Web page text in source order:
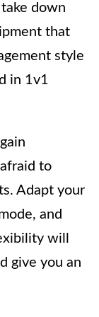
down
that
style
in 1v1
to
Adapt your
and
will
give you an